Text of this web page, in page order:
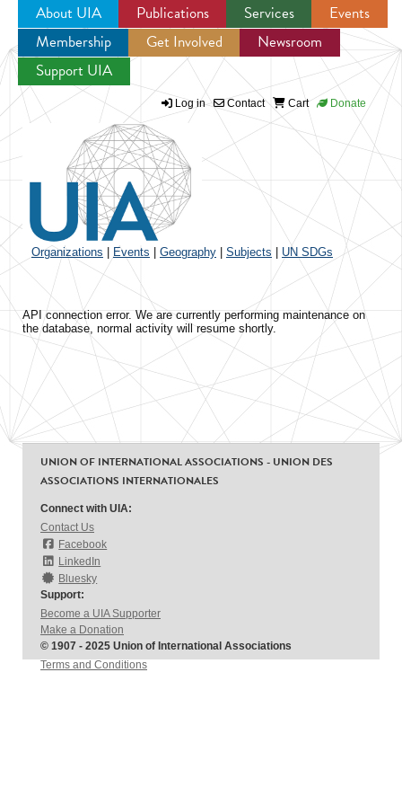
Jump to navigation
About UIA Publications Services
Events
Membership
Get Involved
Newsroom
Support UIA
Log in Contact Cart Donate
Organizations Events Geography Subjects UN SDGs
API connection error. We are currently performing maintenance on
the database, normal activity will resume shortly.
UNION OF INTERNATIONAL ASSOCIATIONS - UNION DES
ASSOCIATIONS INTERNATIONALES
Connect with UIA:
Contact Us
Facebook
LinkedIn
Bluesky
Support:
Become a UIA Supporter
Make a Donation
© 1907 - 2025 Union of International Associations
Terms and Conditions